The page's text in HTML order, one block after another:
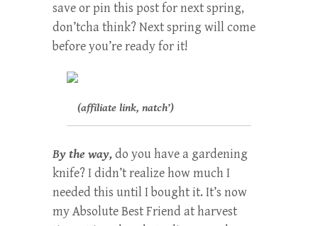
save or pin this post for next spring,
don’tcha think? Next spring will come
before you’re ready for it!
(affiliate link, natch’)
By the way,do you have a gardening
knife? I didn’t realize how much I
needed this until I bought it. It’s now
my Absolute Best Friend at harvest